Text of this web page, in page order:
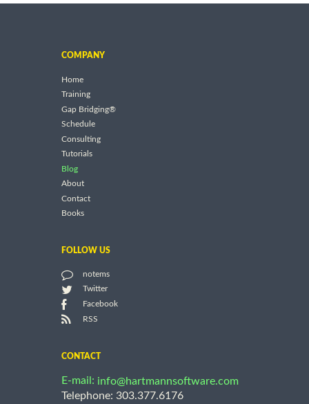
COMPANY
Home
Training
Gap Bridging®
Schedule
Consulting
Tutorials
Blog
About
Contact
Books
FOLLOW US
notems
Twitter
Facebook
RSS
CONTACT
E-mail: info@hartmannsoftware.com
Telephone: 303.377.6176